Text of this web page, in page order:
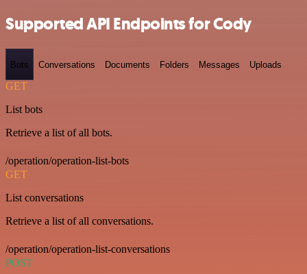
Supported API Endpoints for Cody
Bots Conversations Documents Folders Messages Uploads
GET
List bots
Retrieve a list of all bots.
/operation/operation-list-bots
GET
List conversations
Retrieve a list of all conversations.
/operation/operation-list-conversations
POST